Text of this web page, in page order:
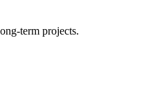
term projects.